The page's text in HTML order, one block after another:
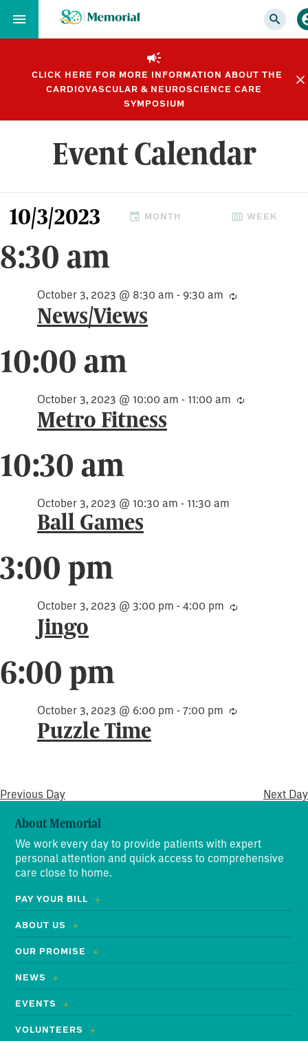
to…
Content
Footer
CLICK HERE FOR MORE INFORMATION ABOUT THE
CARDIOVASCULAR & NEUROSCIENCE CARE
SYMPOSIUM
Event Calendar
Events
for
October
2023
Views
Navigation
MONTH WEEK
10/3/2023
date.
8:30 am
News/Views
October 3, 2023 @ 8:30 am - 9:30 am
10:00 am
Metro Fitness
October 3, 2023 @ 10:00 am - 11:00 am
10:30 am
Ball Games
October 3, 2023 @ 10:30 am - 11:30 am
3:00 pm
Jingo
October 3, 2023 @ 3:00 pm -4:00 pm
6:00 pm
Puzzle Time
October 3, 2023 @ 6:00 pm -7:00 pm
Previous Day Next Day
About Memorial
We work every day to provide patients with expert
personal attention and quick access to comprehensive
care close to home.
PAY YOUR BILL
ABOUT US
OUR PROMISE
NEWS
EVENTS
VOLUNTEERS